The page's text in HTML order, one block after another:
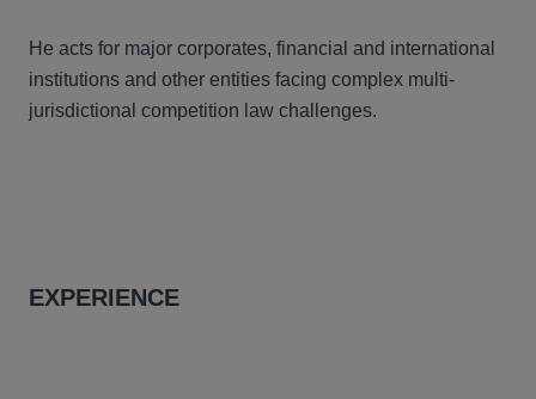
He acts for major corporates, financial and international
institutions and other entities facing complex multi-
jurisdictional competition law challenges.
EXPERIENCE